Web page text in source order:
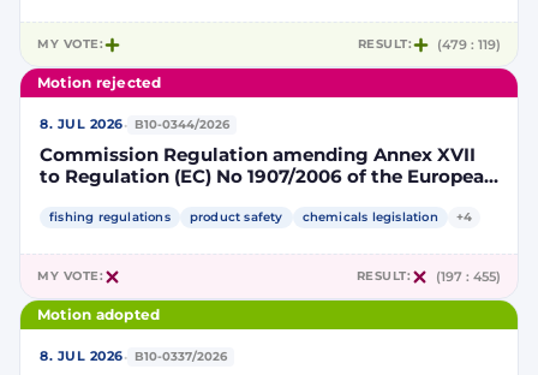
MY VOTE: RESULT: (479 : 119)
Motion rejected
8. JUL 2026· B10-0344/2026
Commission Regulation amending Annex XVII
to Regulation (EC) No 1907/2006 of the European
Registration, Evaluation, Authorisation and
fishing regulations product safety chemicals legislation +4
MY VOTE: RESULT: (197 : 455)
Motion adopted
8. JUL 2026· B10-0337/2026